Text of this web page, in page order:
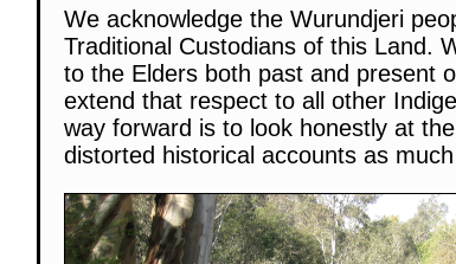
We acknowledge the Wurundjeri
Traditional Custodians of this Land.
to the Elders both past and present
extend that respect to all other
way forward is to look honestly at
distorted historical accounts as